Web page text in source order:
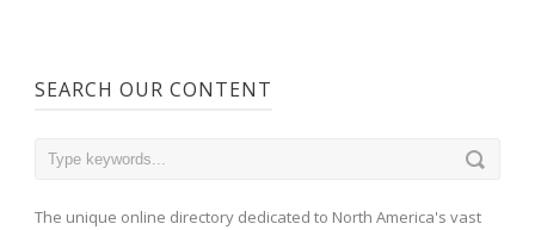
SEARCH OUR CONTENT
The unique online directory dedicated to North America's vast